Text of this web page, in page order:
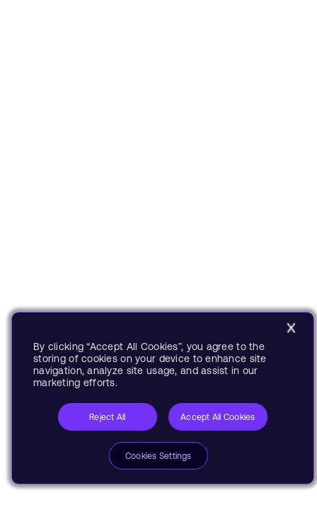
By clicking “Accept All Cookies”, you agree to the
storing of cookies on your device to enhance site
navigation, analyze site usage, and assist in our
marketing efforts.
Reject All Accept All Cookies
Cookies Settings